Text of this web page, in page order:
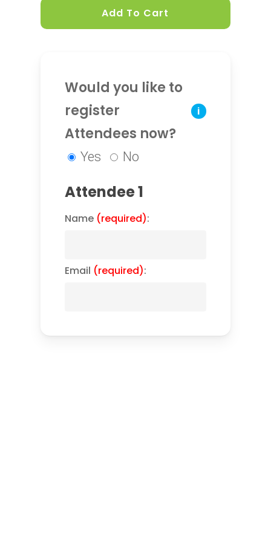
Add To Cart
i
Would you like to
register
Attendees now?
Yes No
Attendee 1
Name (required):
Email (required):